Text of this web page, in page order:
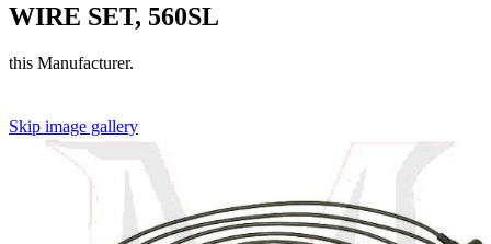
WIRE SET, 560SL
this Manufacturer.
Skip image gallery